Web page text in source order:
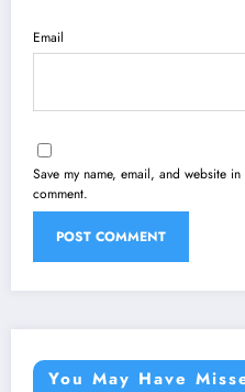
Email
Save my name, email, and website
comment.
You May Have